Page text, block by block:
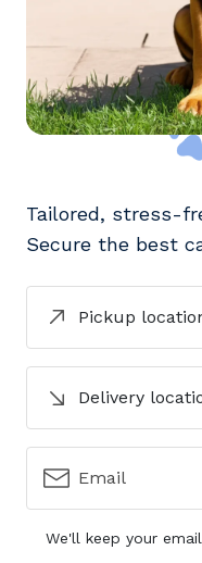
Tailored, stress-
Secure the best
Pickup
Delivery
Email
We'll keep your